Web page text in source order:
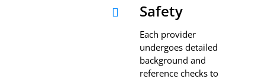
 Safety
Each provider
undergoes detailed
background and
reference checks to